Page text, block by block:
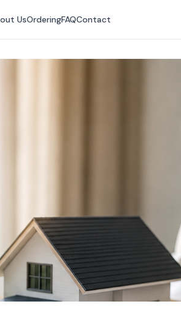
UsOrderingFAQContact